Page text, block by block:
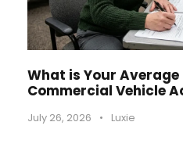
What is Your
Commercial Vehicle
July 26, 2026 • Luxie